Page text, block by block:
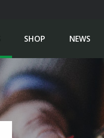
SHOP NEWS